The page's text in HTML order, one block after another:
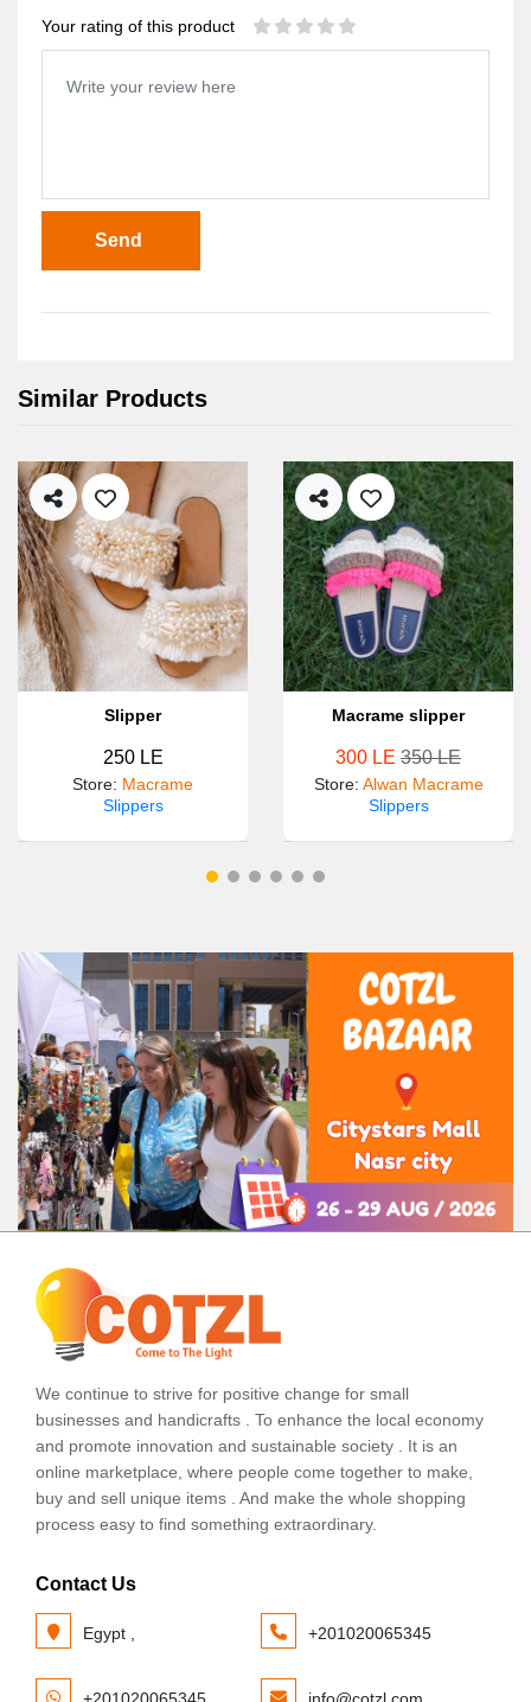
Your rating of this product
Send
Similar Products
Slipper
250 LE
Store: Macrame
Slippers
Macrame slipper
300 LE 350 LE
Store: Alwan Macrame
Slippers
We continue to strive for positive change for small
businesses and handicrafts . To enhance the local economy
and promote innovation and sustainable society . It is an
online marketplace, where people come together to make,
buy and sell unique items . And make the whole shopping
process easy to find something extraordinary.
Contact Us
Egypt , +201020065345
+201020065345 info@cotzl.com